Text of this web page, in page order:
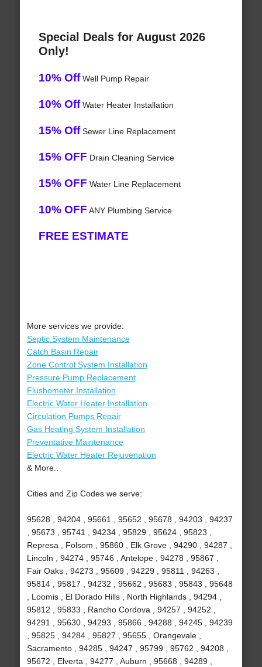
Special Deals for August 2026
Only!
10% OffWell Pump Repair
10% OffWater Heater Installation
15% OffSewer Line Replacement
15% OFF Drain Cleaning Service
15% OFF Water Line Replacement
10% OFF ANY Plumbing Service
FREE ESTIMATE
More services we provide:
Septic System Maintenance
Catch Basin Repair
Zone Control System Installation
Pressure Pump Replacement
Flushometer Installation
Electric Water Heater Installation
Circulation Pumps Repair
Gas Heating System Installation
Preventative Maintenance
Electric Water Heater Rejuvenation
& More..
Cities and Zip Codes we serve:
95628 , 94204 , 95661 , 95652 , 95678 , 94203 , 94237
, 95673 , 95741 , 94234 , 95829 , 95624 , 95823 ,
Represa , Folsom , 95860 , Elk Grove , 94290 , 94287 ,
Lincoln , 94274 , 95746 , Antelope , 94278 , 95867 ,
Fair Oaks , 94273 , 95609 , 94229 , 95811 , 94263 ,
95814 , 95817 , 94232 , 95662 , 95683 , 95843 , 95648
, Loomis , El Dorado Hills , North Highlands , 94294 ,
95812 , 95833 , Rancho Cordova , 94257 , 94252 ,
94291 , 95630 , 94293 , 95866 , 94288 , 94245 , 94239
, 95825 , 94284 , 95827 , 95655 , Orangevale ,
Sacramento , 94285 , 94247 , 95799 , 95762 , 94208 ,
95672 , Elverta , 94277 , Auburn , 95668 , 94289 ,